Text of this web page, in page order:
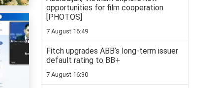
opportunities for film cooperation
[PHOTOS]
7 August 16:49
Fitch upgrades ABB’s long-term issuer
default rating to BB+
7 August 16:30